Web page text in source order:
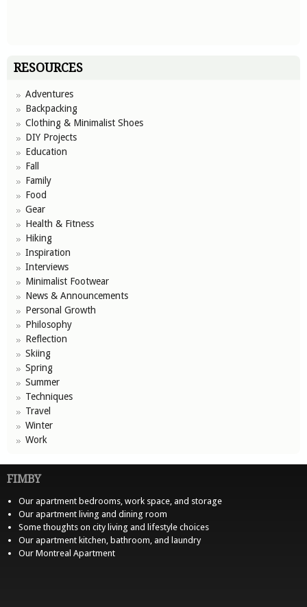
RESOURCES
Adventures
Backpacking
Clothing & Minimalist Shoes
DIY Projects
Education
Fall
Family
Food
Gear
Health & Fitness
Hiking
Inspiration
Interviews
Minimalist Footwear
News & Announcements
Personal Growth
Philosophy
Reflection
Skiing
Spring
Summer
Techniques
Travel
Winter
Work
FIMBY
Our apartment bedrooms, work space, and storage
Our apartment living and dining room
Some thoughts on city living and lifestyle choices
Our apartment kitchen, bathroom, and laundry
Our Montreal Apartment